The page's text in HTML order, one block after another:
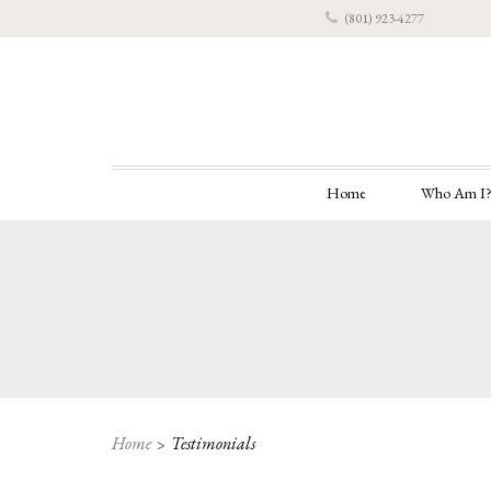
(801) 923-4277
Home Who Am I?
Home Testimonials